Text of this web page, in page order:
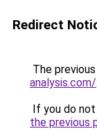
Redirect
The
analysis.com/.
If you do
the previous